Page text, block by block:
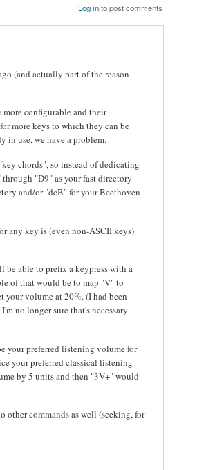
Log into post comments
(and actually part of the reason
configurable and their
more keys to which they can be
in use, we have a problem.
chords", so instead of dedicating
"D9" as your fast directory
and/or "dcB" for your Beethoven
any key is (even non-ASCII keys)
able to prefix a keypress with a
of that would be to map "V" to
volume at 20%. (I had been
no longer sure that's necessary
your preferred listening volume for
your preferred classical listening
by 5 units and then "3V+" would
commands as well (seeking, for